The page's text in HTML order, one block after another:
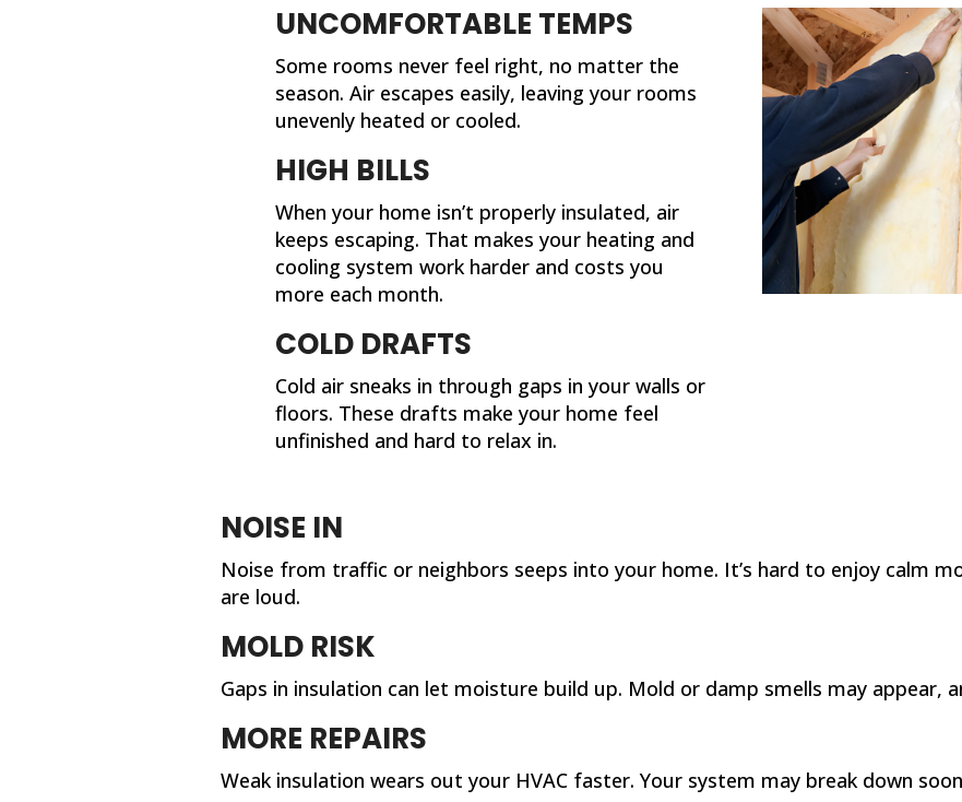
UNCOMFORTABLE TEMPS
Some rooms never feel right, no matter the
season. Air escapes easily, leaving your rooms
unevenly heated or cooled.
HIGH BILLS
When your home isn’t properly insulated, air
keeps escaping. That makes your heating and
cooling system work harder and costs you
more each month.
COLD DRAFTS
Cold air sneaks in through gaps in your walls or
floors. These drafts make your home feel
unfinished and hard to relax in.
NOISE IN
Noise from traffic or neighbors seeps into your home. It’s hard to enjoy calm
are loud.
MOLD RISK
Gaps in insulation can let moisture build up. Mold or damp smells may appear,
MORE REPAIRS
Weak insulation wears out your HVAC faster. Your system may break down